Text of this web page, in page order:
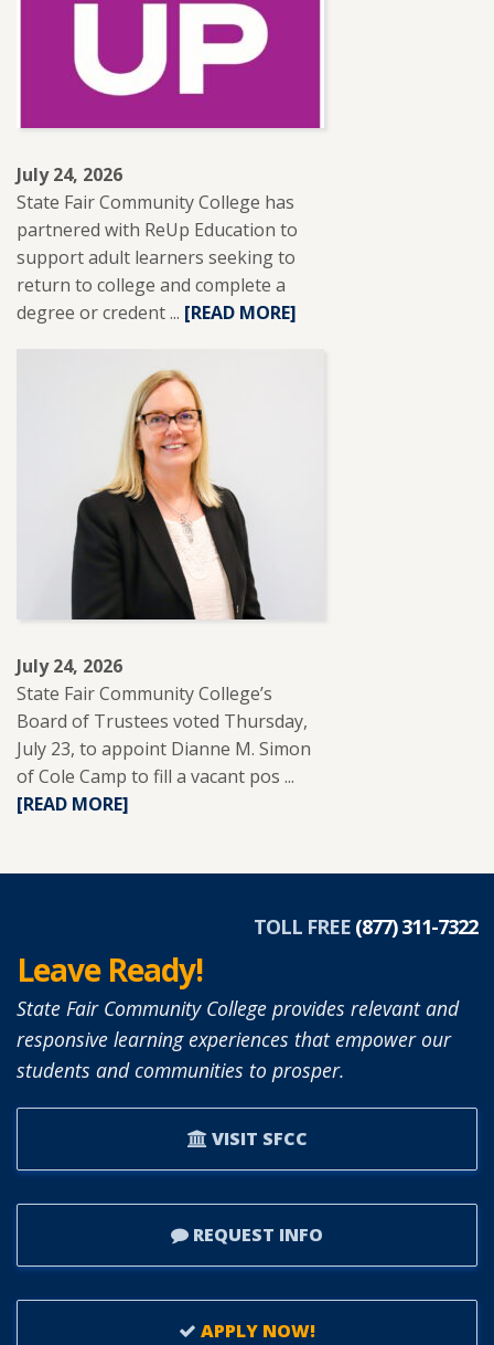
RECEIVES
NISOD
EXCELLENCE
July 24, 2026
State Fair Community College has
partnered with ReUp Education to
support adult learners seeking to
return to college and complete a
degree or credent ... READ
ABOUT
SFCC
PARTNERS
WITH
REUP
EDUCATION
TO
SUPPORT
ADULT
LEARNERS.
[READ MORE]
July 24, 2026
State Fair Community College’s
Board of Trustees voted Thursday,
July 23, to appoint Dianne M. Simon
of Cole Camp to fill a vacant pos ...
APPOINTED
TO
BOARD
TRUSTEES.
[READ MORE]
TOLL FREE (877) 311-7322
Leave Ready!
State Fair Community College provides relevant and
responsive learning experiences that empower our
students and communities to prosper.
VISIT SFCC
REQUEST INFO
APPLY NOW!